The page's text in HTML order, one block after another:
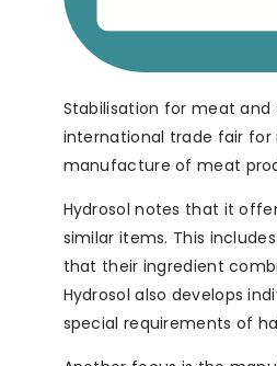
Stabilisation for meat and
international trade fair for
manufacture of meat
Hydrosol notes that it
similar items. This
that their ingredient
Hydrosol also develops
special requirements of